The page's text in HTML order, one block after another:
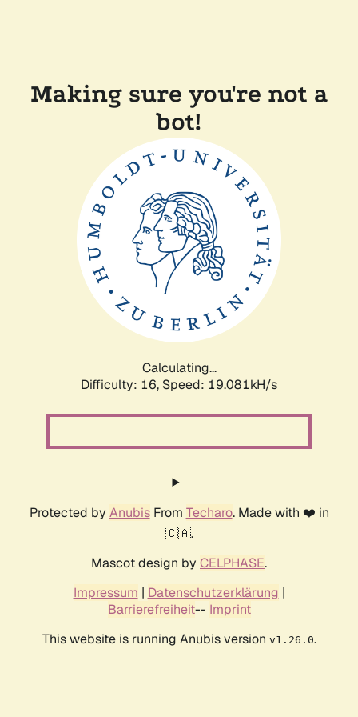
Making sure you're not a
bot!
Calculating...
Difficulty: 16, Speed: 19.081kH/s
Protected by AnubisFrom Techaro. Made with ❤️ in
🇨🇦.
Mascot design by CELPHASE.
Impressum | Datenschutzerklärung |
Barrierefreiheit-- Imprint
This website is running Anubis version v1.26.0.